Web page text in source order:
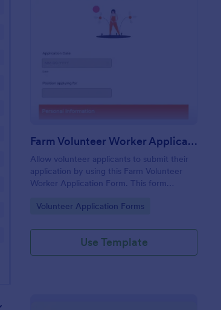
Farm Volunteer Worker Application Form
Allow volunteer applicants to submit their
application by using this Farm Volunteer
Worker Application Form. This form
desktop, laptop, or any mobile device.
Go to Category:
Volunteer Application Forms
Use Template